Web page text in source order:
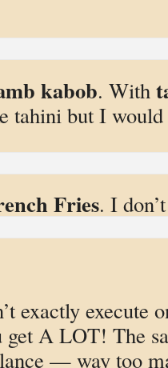
kabob. With
tahini but I would
Fries. I
exactly execute
get A LOT! The
— way too